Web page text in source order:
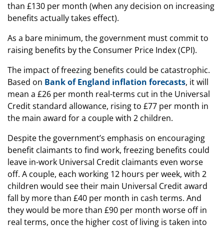
than £130 per month (when any decision on increasing
benefits actually takes effect).
As a bare minimum, the government must commit to
raising benefits by the Consumer Price Index (CPI).
The impact of freezing benefits could be catastrophic.
Based on Bank of England inflation forecasts, it will
mean a £26 per month real-terms cut in the Universal
Credit standard allowance, rising to £77 per month in
the main award for a couple with 2 children.
Despite the government’s emphasis on encouraging
benefit claimants to find work, freezing benefits could
leave in-work Universal Credit claimants even worse
off. A couple, each working 12 hours per week, with 2
children would see their main Universal Credit award
fall by more than £40 per month in cash terms. And
they would be more than £90 per month worse off in
real terms, once the higher cost of living is taken into